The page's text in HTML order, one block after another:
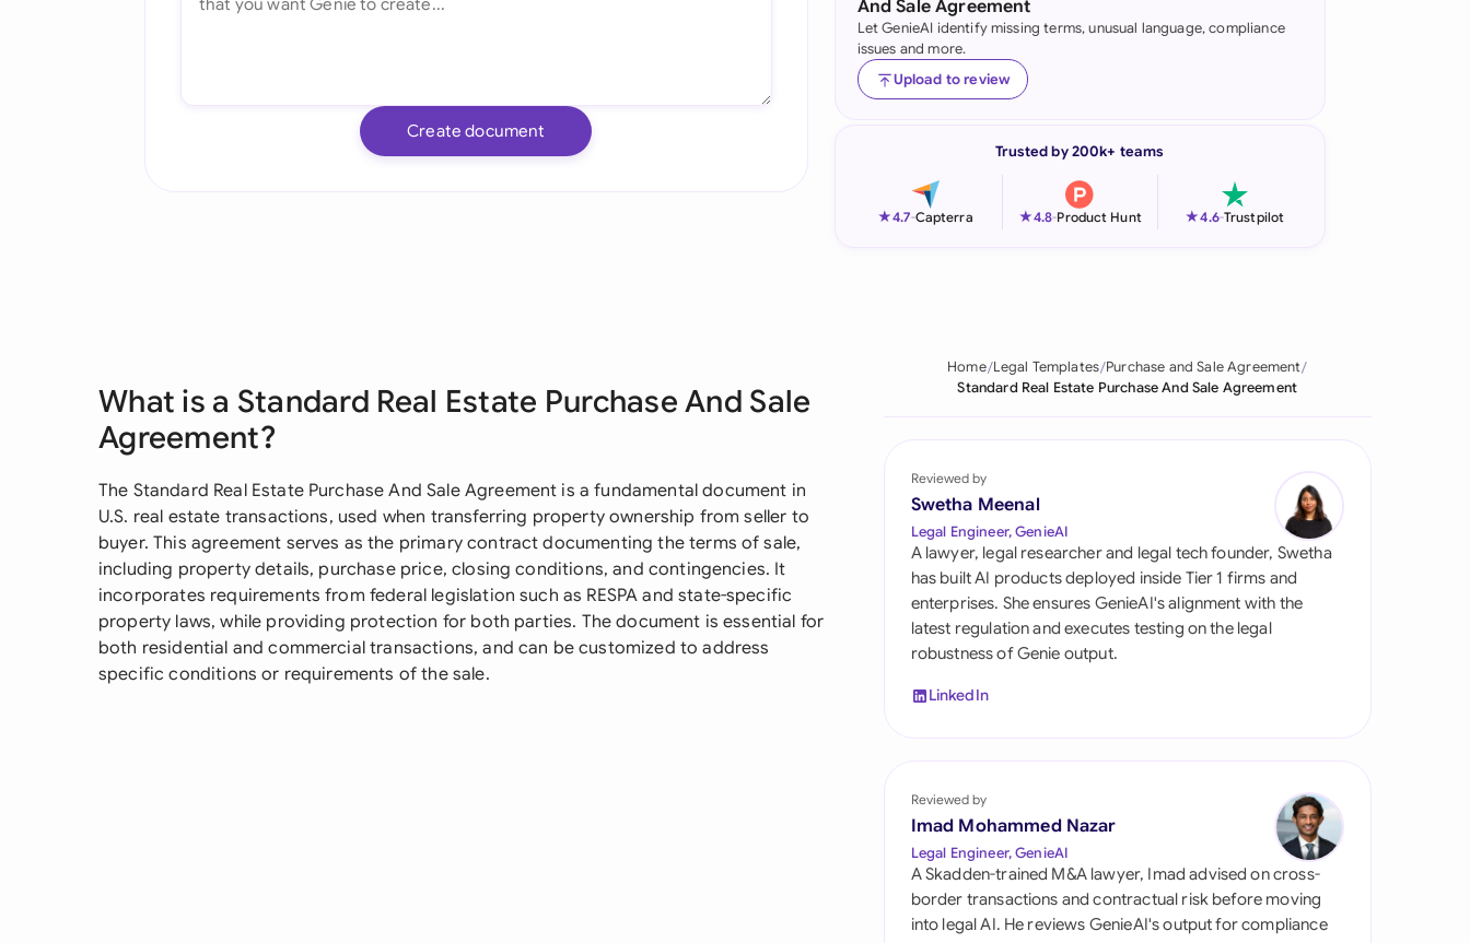
Indonesia
Ireland
Netherlands
Pakistan
Saudi Arabia
Singapore
South Africa
España
Switzerland
United Arab Emirates
United States
Create document
And Sale Agreement
Let GenieAI identify missing terms, unusual language, compliance
issues and more.
Upload to review
Trusted by 200k+ teams
★4.7-Capterra ★4.8-Product Hunt ★4.6-Trustpilot
What is a Standard Real Estate Purchase And Sale
Agreement?
The Standard Real Estate Purchase And Sale Agreement is a fundamental document in
U.S. real estate transactions, used when transferring property ownership from seller to
buyer. This agreement serves as the primary contract documenting the terms of sale,
including property details, purchase price, closing conditions, and contingencies. It
incorporates requirements from federal legislation such as RESPA and state-specific
property laws, while providing protection for both parties. The document is essential for
both residential and commercial transactions, and can be customized to address
specific conditions or requirements of the sale.
Home Legal Templates Purchase and Sale Agreement
Standard Real Estate Purchase And Sale Agreement
Reviewed by
Swetha Meenal
Legal Engineer, GenieAI
A lawyer, legal researcher and legal tech founder, Swetha
has built AI products deployed inside Tier 1 firms and
enterprises. She ensures GenieAI's alignment with the
latest regulation and executes testing on the legal
robustness of Genie output.
LinkedIn
Reviewed by
Imad Mohammed Nazar
Legal Engineer, GenieAI
A Skadden-trained M&A lawyer, Imad advised on cross-
border transactions and contractual risk before moving
into legal AI. He reviews GenieAI's output for compliance